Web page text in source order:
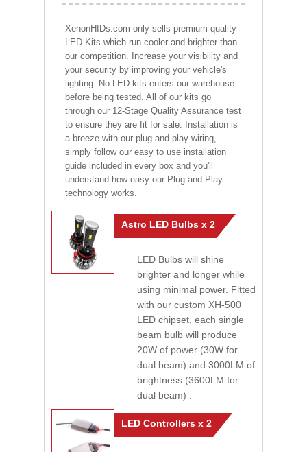
XenonHIDs.com only sells premium quality
LED Kits which run cooler and brighter than
our competition. Increase your visibility and
your security by improving your vehicle's
lighting. No LED kits enters our warehouse
before being tested. All of our kits go
through our 12-Stage Quality Assurance test
to ensure they are fit for sale. Installation is
a breeze with our plug and play wiring,
simply follow our easy to use installation
guide included in every box and you'll
understand how easy our Plug and Play
technology works.
Astro LED Bulbs x 2
LED Bulbs will shine
brighter and longer while
using minimal power. Fitted
with our custom XH-500
LED chipset, each single
beam bulb will produce
20W of power (30W for
dual beam) and 3000LM of
brightness (3600LM for
dual beam) .
LED Controllers x 2